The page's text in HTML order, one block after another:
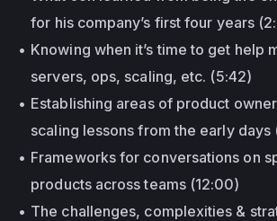
for his company’s first four years
Knowing when it’s time to get help
servers, ops, scaling, etc. (5:42)
Establishing areas of product
scaling lessons from the early days
Frameworks for conversations on
products across teams (12:00)
The challenges, complexities &